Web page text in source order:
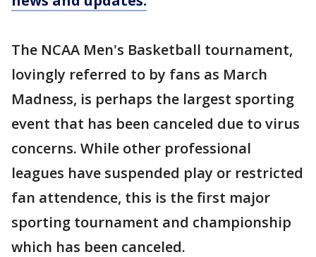
The NCAA Men's Basketball tournament,
lovingly referred to by fans as March
Madness, is perhaps the largest sporting
event that has been canceled due to virus
concerns. While other professional
leagues have suspended play or restricted
fan attendence, this is the first major
sporting tournament and championship
which has been canceled.